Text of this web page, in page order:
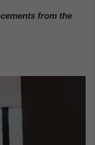
from the